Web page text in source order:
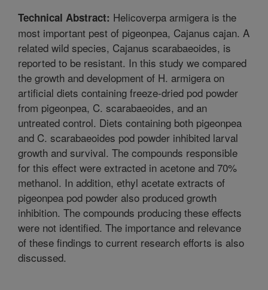
Technical Abstract: Helicoverpa armigera is the
most important pest of pigeonpea, Cajanus cajan. A
related wild species, Cajanus scarabaeoides, is
reported to be resistant. In this study we compared
the growth and development of H. armigera on
artificial diets containing freeze-dried pod powder
from pigeonpea, C. scarabaeoides, and an
untreated control. Diets containing both pigeonpea
and C. scarabaeoides pod powder inhibited larval
growth and survival. The compounds responsible
for this effect were extracted in acetone and 70%
methanol. In addition, ethyl acetate extracts of
pigeonpea pod powder also produced growth
inhibition. The compounds producing these effects
were not identified. The importance and relevance
of these findings to current research efforts is also
discussed.